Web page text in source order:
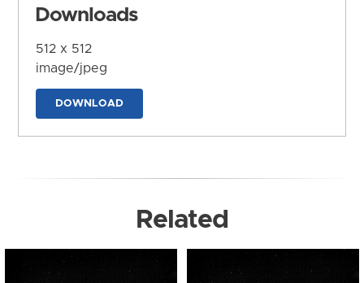
Downloads
512 x 512
image/jpeg
DOWNLOAD
Related